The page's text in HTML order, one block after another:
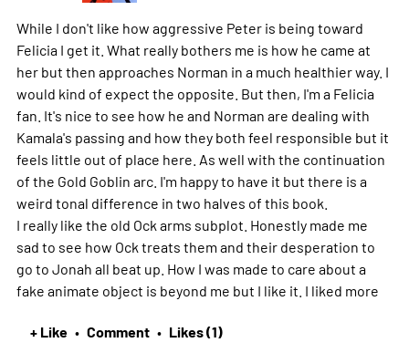
While I don't like how aggressive Peter is being toward
Felicia I get it. What really bothers me is how he came at
her but then approaches Norman in a much healthier way. I
would kind of expect the opposite. But then, I'm a Felicia
fan. It's nice to see how he and Norman are dealing with
Kamala's passing and how they both feel responsible but it
feels little out of place here. As well with the continuation
of the Gold Goblin arc. I'm happy to have it but there is a
weird tonal difference in two halves of this book.
I really like the old Ock arms subplot. Honestly made me
sad to see how Ock treats them and their desperation to
go to Jonah all beat up. How I was made to care about a
fake animate object is beyond me but I like it. I liked more
+ Like • Comment • Likes (1)